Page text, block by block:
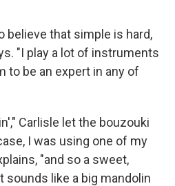
believe that simple is hard,
"I play a lot of instruments
to be an expert in any of
Carlisle let the bouzouki
I was using one of my
"and so a sweet,
like a big mandolin